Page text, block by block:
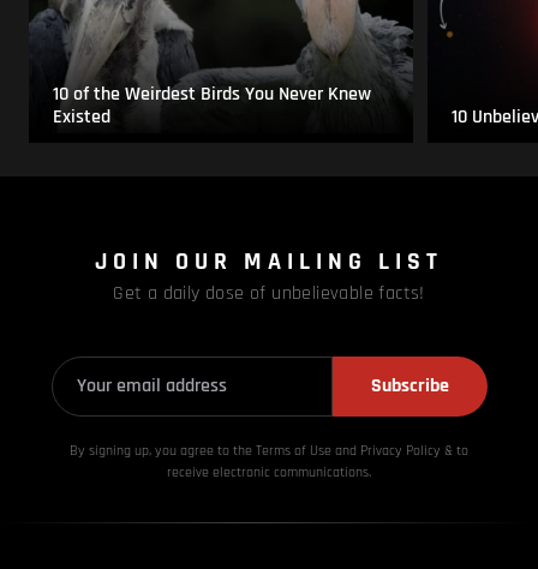
10 of the Weirdest Birds You Never Knew
Existed
10
JOIN OUR MAILING LIST
Get a daily dose of unbelievable facts!
Subscribe
By signing up, you agree to the Terms of Use and Privacy Policy & to
receive electronic communications.